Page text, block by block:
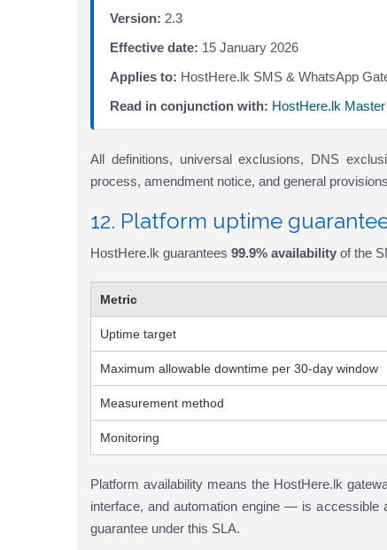
Version: 2.3
Effective date: 15 January 2026
Applies to: HostHere.lk SMS & WhatsApp
Read in conjunction with: HostHere.lk
All definitions, universal exclusions, DNS
process, amendment notice, and general
12. Platform uptime
HostHere.lk guarantees 99.9% availability of the
Metric
Uptime target
Maximum allowable downtime per 30-day window
Measurement method
Monitoring
Platform availability means the HostHere.lk
interface, and automation engine — is accessible
guarantee under this SLA.